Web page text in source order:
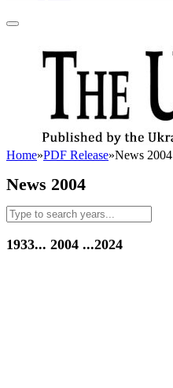
Home»PDF Release»News 2004
News 2004
1933... 2004 ...2024